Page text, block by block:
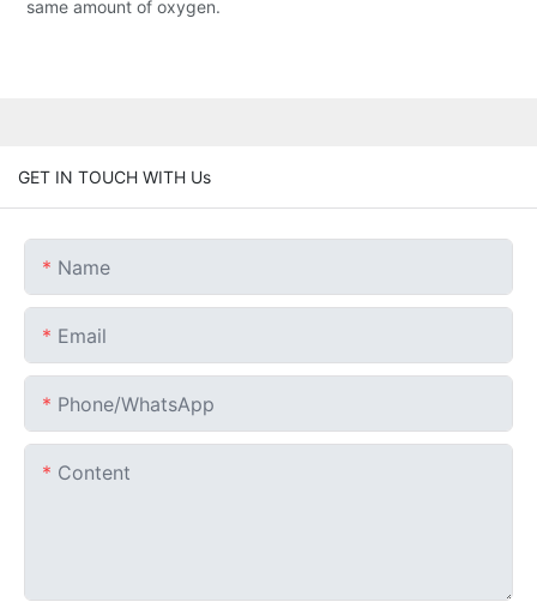
same amount of oxygen.
GET IN TOUCH WITH Us
Name
Email
Phone/whatsApp
Content